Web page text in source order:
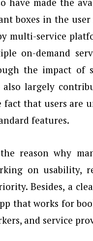
boxes in the user
multi-service
on-demand
the impact of
largely
fact that users
features.
reason why
on usability,
Besides, a
that works for
and service